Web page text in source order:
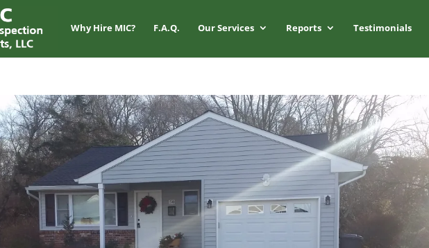
Why Hire MIC? F.A.Q. Our Services Reports Testimonials